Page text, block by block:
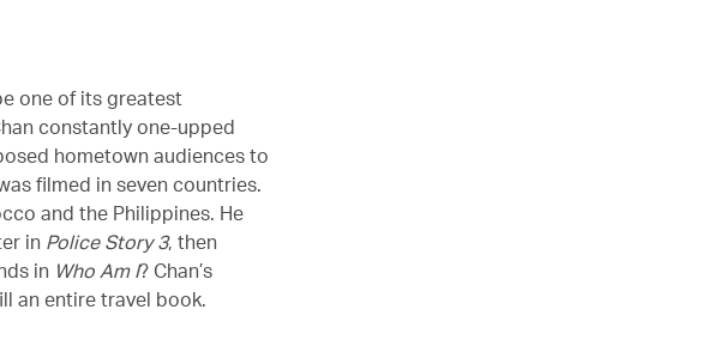
one of its greatest
constantly one-upped
hometown audiences to
filmed in seven countries.
and the Philippines. He
in Police Story 3, then
in Who Am I? Chan’s
an entire travel book.